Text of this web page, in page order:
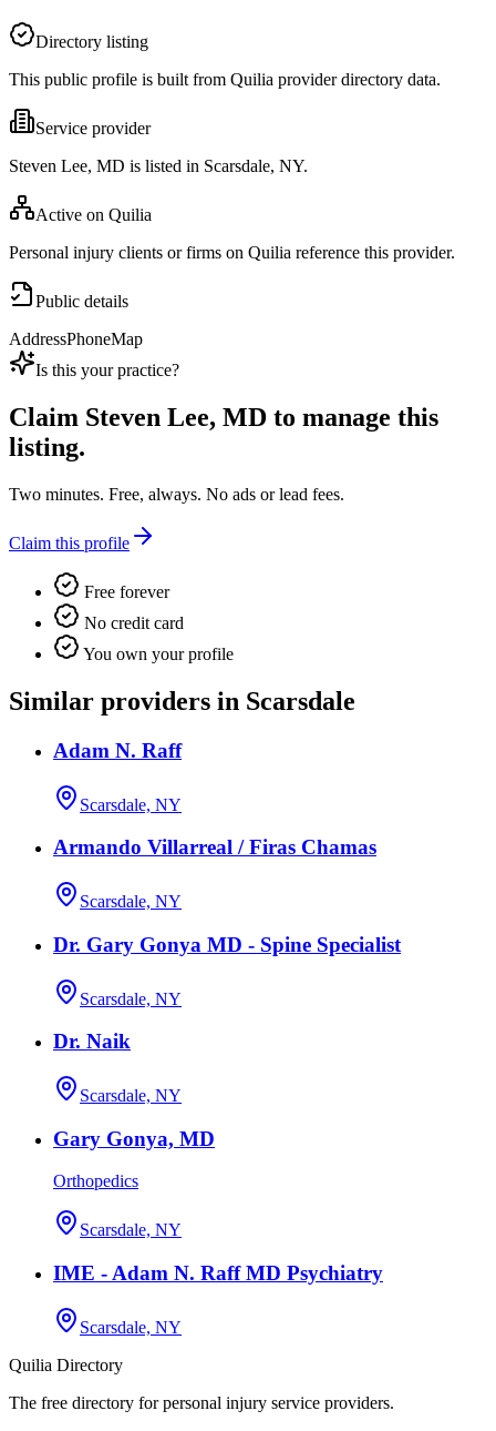
Directory listing
This public profile is built from Quilia provider directory data.
Service provider
Steven Lee, MD is listed in Scarsdale, NY.
Active on Quilia
Personal injury clients or firms on Quilia reference this provider.
Public details
AddressPhoneMap
Is this your practice?
Claim Steven Lee, MD to manage this
listing.
Two minutes. Free, always. No ads or lead fees.
Claim this profile
Free forever
No credit card
You own your profile
Similar providers in Scarsdale
Adam N. Raff
Scarsdale, NY
Armando Villarreal / Firas Chamas
Scarsdale, NY
Dr. Gary Gonya MD - Spine Specialist
Scarsdale, NY
Dr. Naik
Scarsdale, NY
Gary Gonya, MD
Orthopedics
Scarsdale, NY
IME - Adam N. Raff MD Psychiatry
Scarsdale, NY
Quilia Directory
The free directory for personal injury service providers.